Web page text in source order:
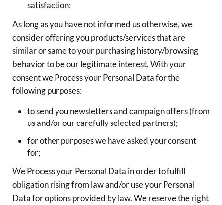
satisfaction;
As long as you have not informed us otherwise, we
consider offering you products/services that are
similar or same to your purchasing history/browsing
behavior to be our legitimate interest. With your
consent we Process your Personal Data for the
following purposes:
to send you newsletters and campaign offers (from
us and/or our carefully selected partners);
for other purposes we have asked your consent
for;
We Process your Personal Data in order to fulfill
obligation rising from law and/or use your Personal
Data for options provided by law. We reserve the right